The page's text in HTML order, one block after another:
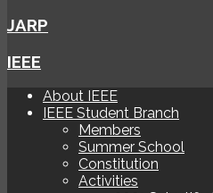
JARP
IEEE
About IEEE
IEEE Student Branch
Members
Summer School
Constitution
Activities